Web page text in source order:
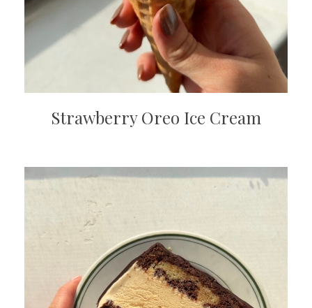
Strawberry Oreo Ice Cream